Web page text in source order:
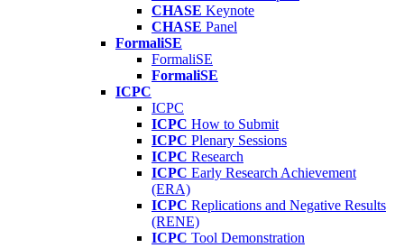
CHASE Keynote
CHASE Panel
FormaliSE
FormaliSE
FormaliSE
ICPC
ICPC
ICPC How to Submit
ICPC Plenary Sessions
ICPC Research
ICPC Early Research Achievement
(ERA)
ICPC Replications and Negative Results
(RENE)
ICPC Tool Demonstration